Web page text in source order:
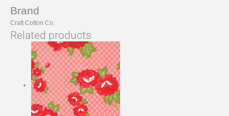
Brand
Craft Cotton Co.
Related products